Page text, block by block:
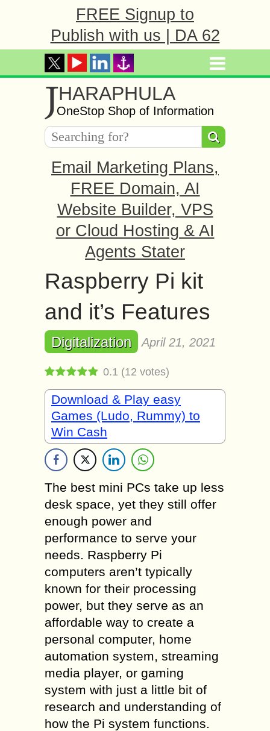
FREE Signup to
Publish with us | DA 62
JHARAPHULA
OneStop Shop of Information
Email Marketing Plans,
FREE Domain, AI
Website Builder, VPS
or Cloud Hosting & AI
Agents Stater
Raspberry Pi kit
and it’s Features
Digitalization April 21, 2021
0.1 (12 votes)
Download & Play easy
Games (Ludo, Rummy) to
Win Cash
The best mini PCs take up less
desk space, yet they still offer
enough power and
performance to serve your
needs. Raspberry Pi
computers aren’t typically
known for their processing
power, but they serve as an
affordable way to create a
personal computer, home
automation system, streaming
media player, or gaming
system with just a little bit of
research and understanding of
how the Pi system functions.